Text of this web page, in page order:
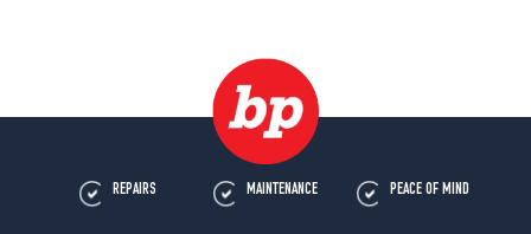
REPAIRS MAINTENANCE PEACE OF MIND